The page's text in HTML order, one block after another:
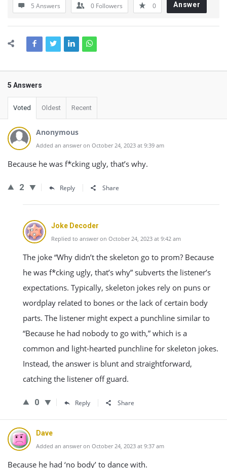
5 Answers 0 Followers 0 Answer
5 Answers
Voted Oldest Recent
Anonymous
Added an answer on October 24, 2023 at 9:39 am
Because he was f*cking ugly, that’s why.
2 Reply Share
Joke Decoder
Replied to answer on October 24, 2023 at 9:42 am
The joke “Why didn’t the skeleton go to prom? Because
he was f*cking ugly, that’s why” subverts the listener’s
expectations. Typically, skeleton jokes rely on puns or
wordplay related to bones or the lack of certain body
parts. The listener might expect a punchline similar to
“Because he had nobody to go with,” which is a
common and light-hearted punchline for skeleton jokes.
Instead, the answer is blunt and straightforward,
catching the listener off guard.
0 Reply Share
Dave
Added an answer on October 24, 2023 at 9:37 am
Because he had ‘no body’ to dance with.